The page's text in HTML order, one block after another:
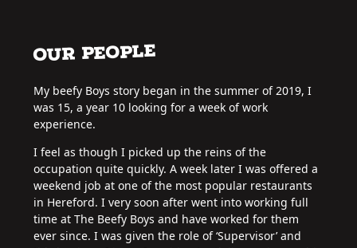
OUR PEOPLE
My beefy Boys story began in the summer of 2019, I
was 15, a year 10 looking for a week of work
experience.
I feel as though I picked up the reins of the
occupation quite quickly. A week later I was offered a
weekend job at one of the most popular restaurants
in Hereford. I very soon after went into working full
time at The Beefy Boys and have worked for them
ever since. I was given the role of ‘Supervisor’ and